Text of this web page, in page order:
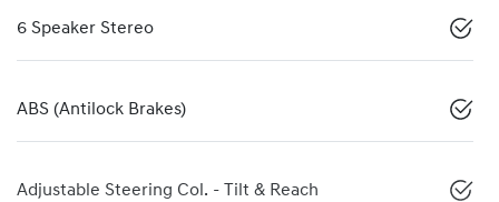
6 Speaker Stereo
ABS (Antilock Brakes)
Adjustable Steering Col. - Tilt & Reach